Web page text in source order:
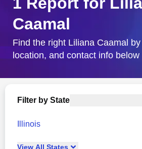
City & State
Caamal
Find the right Liliana Caamal
location, and contact info below
Filter by State
Illinois
View All States